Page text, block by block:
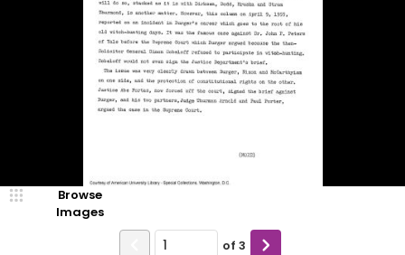
Browse
Images
of 3